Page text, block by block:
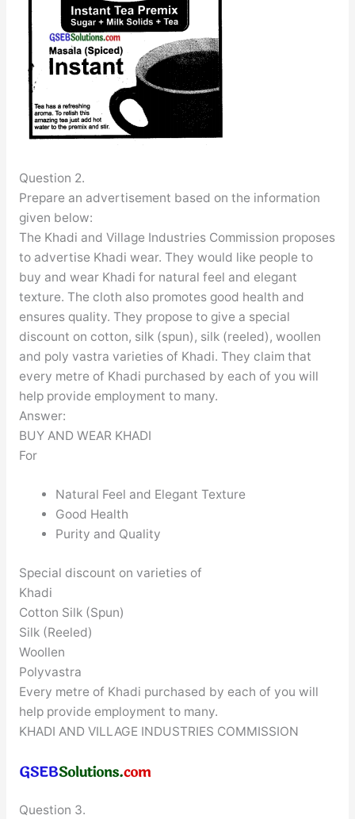
Question 2.
Prepare an advertisement based on the information
given below:
The Khadi and Village Industries Commission proposes
to advertise Khadi wear. They would like people to
buy and wear Khadi for natural feel and elegant
texture. The cloth also promotes good health and
ensures quality. They propose to give a special
discount on cotton, silk (spun), silk (reeled), woollen
and poly vastra varieties of Khadi. They claim that
every metre of Khadi purchased by each of you will
help provide employment to many.
Answer:
BUY AND WEAR KHADI
For
Natural Feel and Elegant Texture
Good Health
Purity and Quality
Special discount on varieties of
Khadi
Cotton Silk (Spun)
Silk (Reeled)
Woollen
Polyvastra
Every metre of Khadi purchased by each of you will
help provide employment to many.
KHADI AND VILLAGE INDUSTRIES COMMISSION
Question 3.